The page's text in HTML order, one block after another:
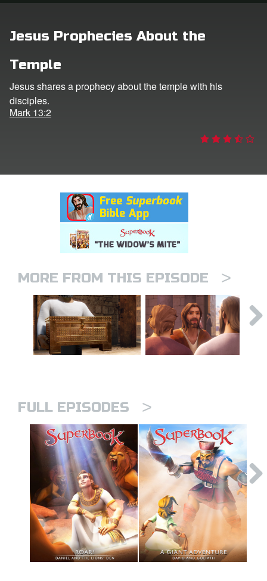
Jesus Prophecies About the
Temple
Jesus shares a prophecy about the temple with his
disciples.
Mark 13:2
MORE FROM THIS EPISODE >
FULL EPISODES >